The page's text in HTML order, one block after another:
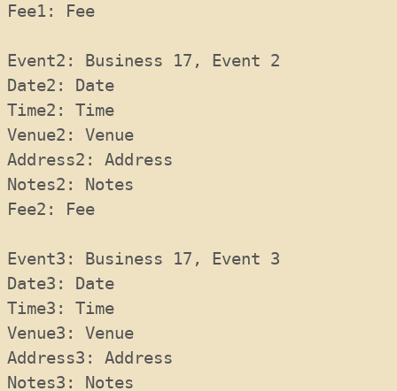
Fee1: Fee
Event2: Business 17, Event 2
Date2: Date
Time2: Time
Venue2: Venue
Address2: Address
Notes2: Notes
Fee2: Fee
Event3: Business 17, Event 3
Date3: Date
Time3: Time
Venue3: Venue
Address3: Address
Notes3: Notes